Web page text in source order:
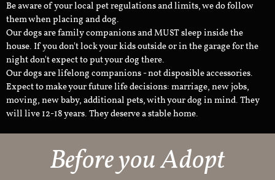
Be aware of your local pet regulations and limits, we do follow
them when placing and dog.
Our dogs are family companions and MUST sleep inside the
house. If you don't lock your kids outside or in the garage for the
night don't expect to put your dog there.
Our dogs are lifelong companions - not disposible accessories.
Expect to make your future life decisions: marriage, new jobs,
moving, new baby, additional pets, with your dog in mind. They
will live 12-18 years. They deserve a stable home.
Before you Adopt